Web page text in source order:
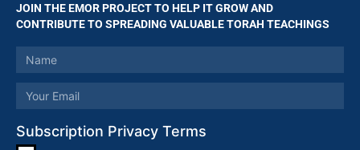
JOIN THE EMOR PROJECT TO HELP IT GROW AND
CONTRIBUTE TO SPREADING VALUABLE TORAH TEACHINGS
Subscription Privacy Terms